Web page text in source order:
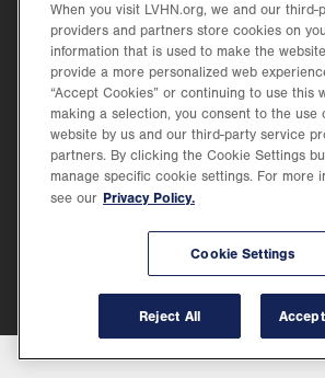
Events
Shop.
Opens
in
new
tab.
Price Transparency
tab.
©2026 Lehigh Valley Health Network. Image content is
Lehigh Valley Health Network, part of Jefferson Health,
every level of the organization, to nurture an environment
When you visit LVHN.org, we and our third-
providers and partners store cookies on
information that is used to make the
provide a more personalized web
“Accept Cookies” or continuing to use this
making a selection, you consent to the use
website by us and our third-party service
partners. By clicking the Cookie Settings
manage specific cookie settings. For more
see our Privacy Policy.
Cookie Settings
Reject All